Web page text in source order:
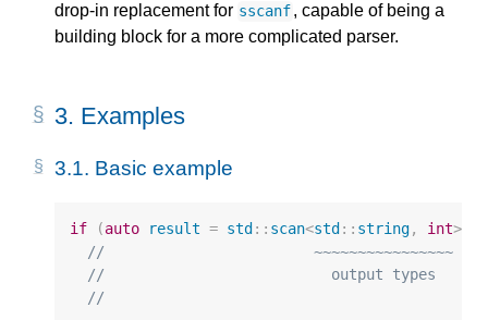
drop-in replacement for sscanf, capable of being a
building block for a more complicated parser.
3. Examples
3.1. Basic example
if (auto result = std :: scan<std :: string, int>
//                        ~~~~~~~~~~~~~~~~
//                          output types
//